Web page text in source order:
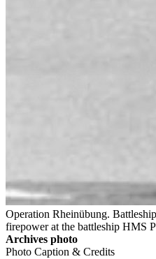
Operation Rheinübung.
firepower at the battleship HMS
Archives photo
Photo Caption & Credits